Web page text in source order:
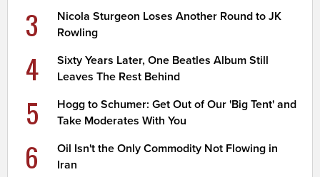
3
Nicola Sturgeon Loses Another Round to JK
Rowling
4
Sixty Years Later, One Beatles Album Still
Leaves The Rest Behind
5
Hogg to Schumer: Get Out of Our 'Big Tent' and
Take Moderates With You
6
Oil Isn't the Only Commodity Not Flowing in
Iran